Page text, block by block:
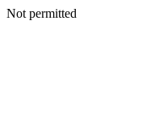
Not permitted